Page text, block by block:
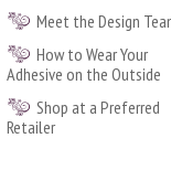
Meet the Design
How to Wear Your
Adhesive on the Outside
Shop at a Preferred
Retailer